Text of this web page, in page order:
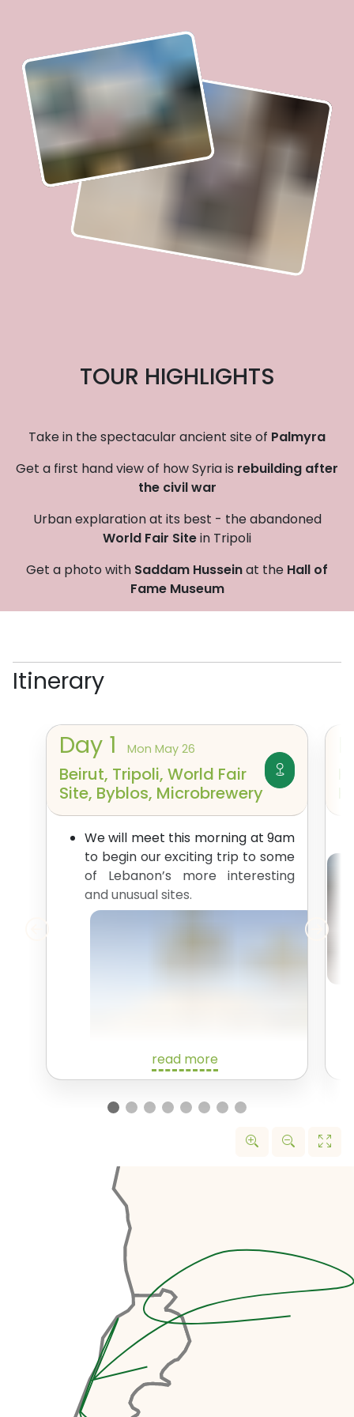
TOUR HIGHLIGHTS
Take in the spectacular ancient site of Palmyra
Get a first hand view of how Syria is rebuilding after
the civil war
Urban explaration at its best - the abandoned
World Fair Sitein Tripoli
Get a photo with Saddam Husseinat the Hall of
Fame Museum
Itinerary
Day 1 Mon May 26
Beirut, Tripoli, World Fair
Site, Byblos, Microbrewery
We will meet this morning at 9am
to begin our exciting trip to some
of Lebanon’s more interesting
and unusual sites.
north coast of Lebanon. Our first
. In 1963, the famous
brutalist architect Oscar
Niemeyer was commission to
design a complex for a World
Expo. Unfortunately, construction
was interrupted by the Lebanese
Civil War and the project remaine
read more